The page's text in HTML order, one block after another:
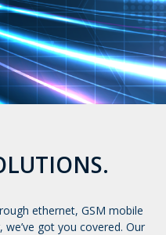
ethernet, GSM mobile
got you covered. Our